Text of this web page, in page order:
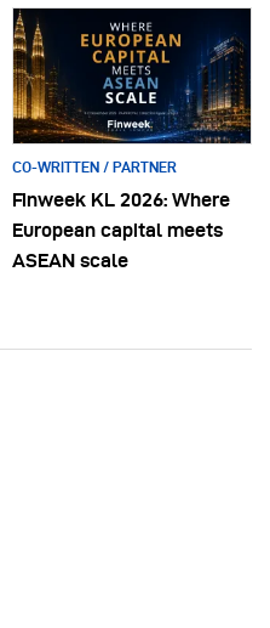
CO-WRITTEN / PARTNER
Finweek KL 2026: Where
European capital meets
ASEAN scale